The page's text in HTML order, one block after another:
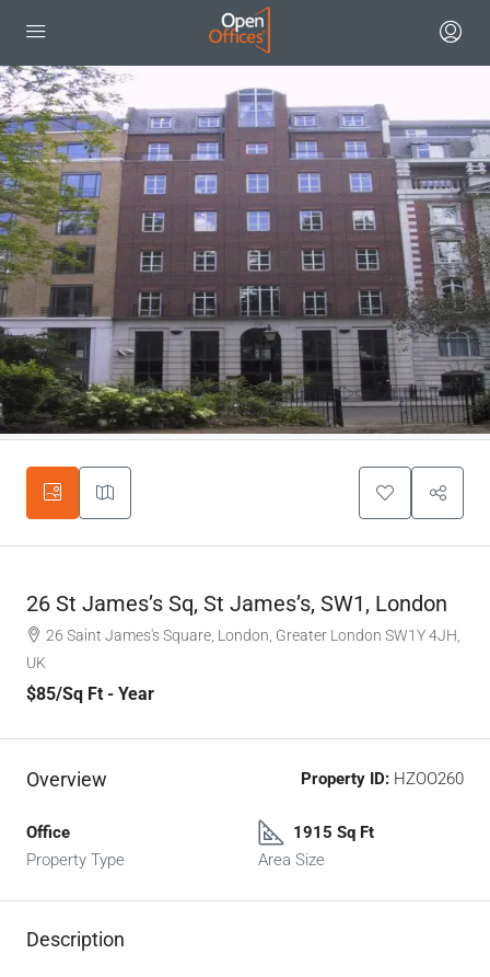
26 St James’s Sq, St James’s, SW1, London
26 Saint James's Square, London, Greater London SW1Y 4JH,
UK
$85/Sq Ft - Year
Overview Property ID: HZOO260
Office
Property Type
1915 Sq Ft
Area Size
Description